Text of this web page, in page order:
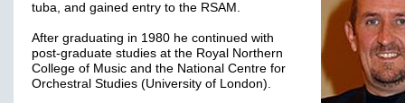
tuba, and gained entry to the RSAM.
After graduating in 1980 he continued with
post-graduate studies at the Royal Northern
College of Music and the National Centre for
Orchestral Studies (University of London).